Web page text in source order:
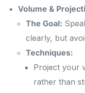
Volume &
The Goal:
clearly, but
Techniques:
Project your
rather than